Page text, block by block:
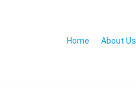
Home About Us